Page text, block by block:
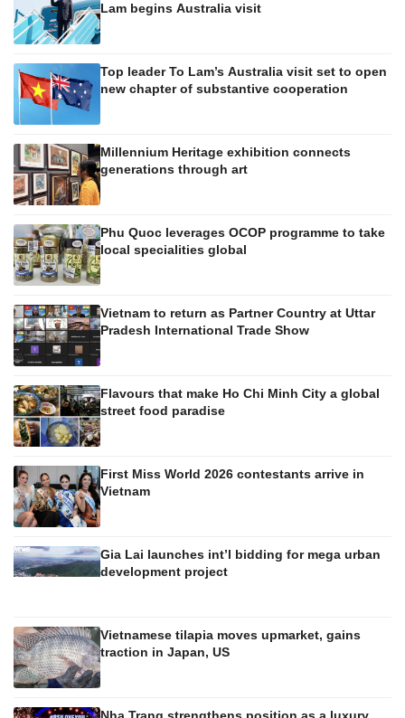
Lam begins Australia visit
Top leader To Lam’s Australia visit set to open
new chapter of substantive cooperation
Millennium Heritage exhibition connects
generations through art
Phu Quoc leverages OCOP programme to take
local specialities global
Vietnam to return as Partner Country at Uttar
Pradesh International Trade Show
Flavours that make Ho Chi Minh City a global
street food paradise
First Miss World 2026 contestants arrive in
Vietnam
Gia Lai launches int’l bidding for mega urban
development project
Vietnamese tilapia moves upmarket, gains
traction in Japan, US